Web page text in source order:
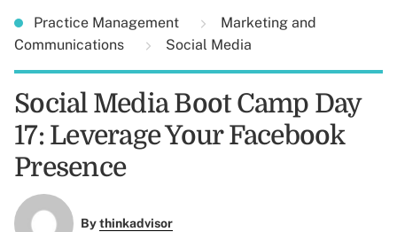
Practice Management
Marketing and
Communications
Social Media
Social Media Boot Camp Day
17: Leverage Your Facebook
Presence
Bythinkadvisor